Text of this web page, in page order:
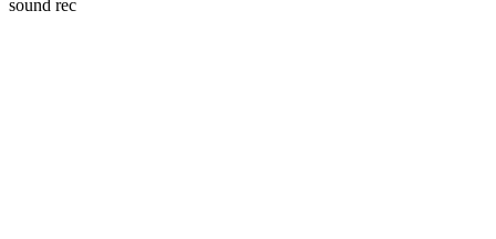
sound rec